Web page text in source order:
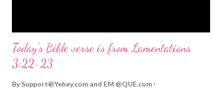
Today's Bible verse is from Lamentations
3:22-23
By Support@Yehey.com and EM @QUE.com